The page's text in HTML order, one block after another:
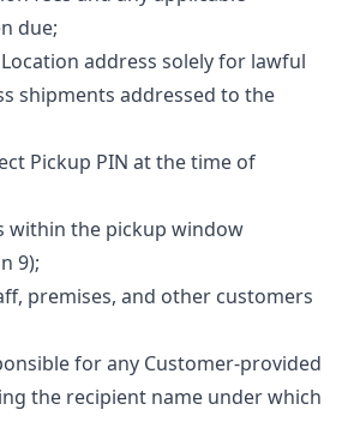
due;
address solely for lawful
shipments addressed to the
Pickup PIN at the time of
within the pickup window
9);
premises, and other customers
for any Customer-provided
the recipient name under which